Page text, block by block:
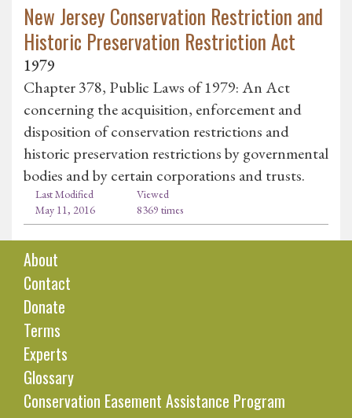
New Jersey Conservation Restriction and
Historic Preservation Restriction Act
1979
Chapter 378, Public Laws of 1979: An Act
concerning the acquisition, enforcement and
disposition of conservation restrictions and
historic preservation restrictions by governmental
bodies and by certain corporations and trusts.
Last Modified
May 11, 2016
Viewed
8369 times
About
Contact
Donate
Terms
Experts
Glossary
Conservation Easement Assistance Program